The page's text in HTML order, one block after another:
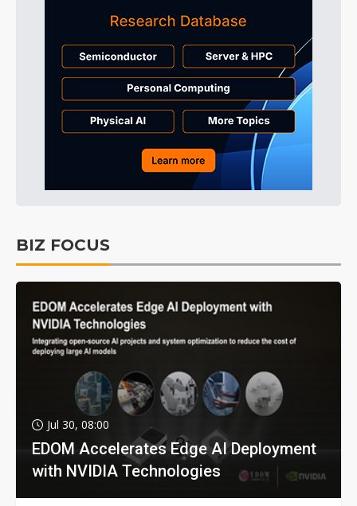
BIZ FOCUS
Jul 30, 08:00
EDOM Accelerates Edge AI Deployment
with NVIDIA Technologies